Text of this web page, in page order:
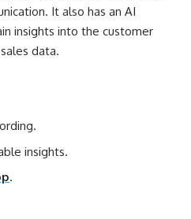
It also has an AI
insights into the customer
data.
insights.
.